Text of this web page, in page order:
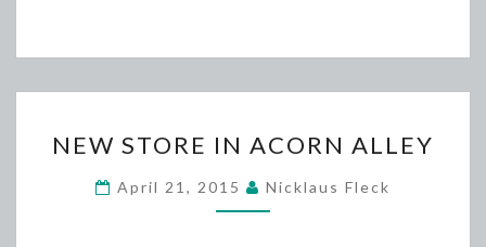
STORE
IN
ACORN
NEW STORE IN ACORN ALLEY
April 21, 2015 Nicklaus Fleck